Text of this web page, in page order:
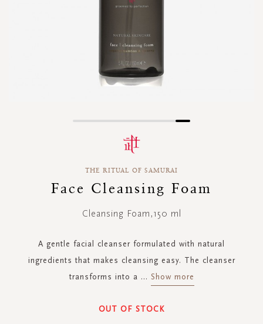
THE RITUAL OF SAMURAI
Face Cleansing Foam
Cleansing Foam,150 ml
A gentle facial cleanser formulated with natural
ingredients that makes cleansing easy. The cleanser
transforms into a ... Show more
OUT OF STOCK